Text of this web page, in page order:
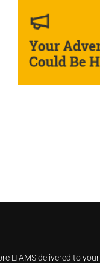
LTAMS delivered to your